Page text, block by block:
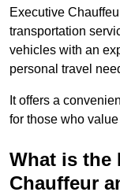
Executive
transportation
vehicles with an
personal travel
It offers a
for those who
What is the
Chauffeur